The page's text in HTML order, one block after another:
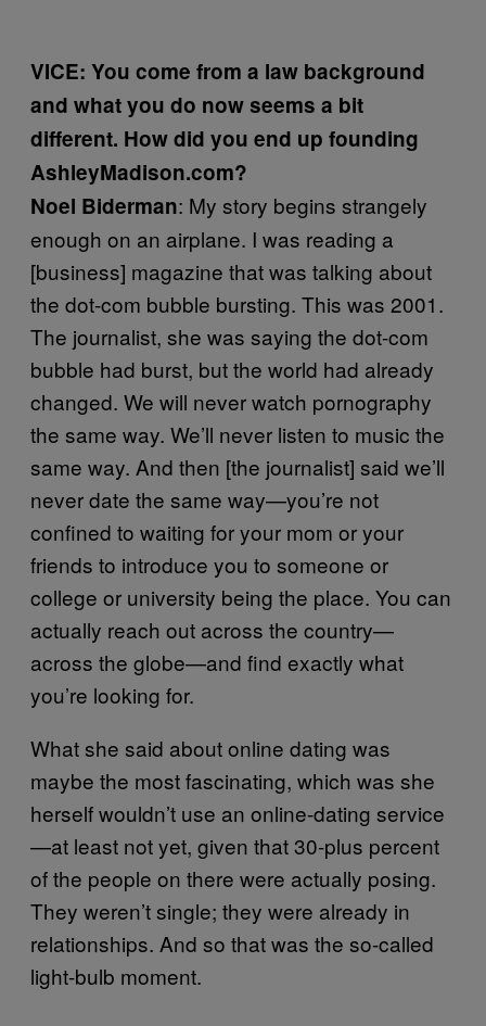
VICE: You come from a law background
and what you do now seems a bit
different. How did you end up founding
AshleyMadison.com?
Noel Biderman: My story begins strangely
enough on an airplane. I was reading a
[business] magazine that was talking about
the dot-com bubble bursting. This was 2001.
The journalist, she was saying the dot-com
bubble had burst, but the world had already
changed. We will never watch pornography
the same way. We’ll never listen to music the
same way. And then [the journalist] said we’ll
never date the same way—you’re not
confined to waiting for your mom or your
friends to introduce you to someone or
college or university being the place. You can
actually reach out across the country—
across the globe—and find exactly what
you’re looking for.
What she said about online dating was
maybe the most fascinating, which was she
herself wouldn’t use an online-dating service
—at least not yet, given that 30-plus percent
of the people on there were actually posing.
They weren’t single; they were already in
relationships. And so that was the so-called
light-bulb moment.